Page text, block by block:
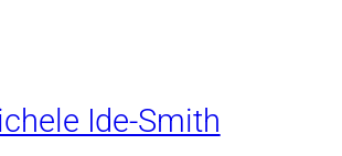
Ide-Smith